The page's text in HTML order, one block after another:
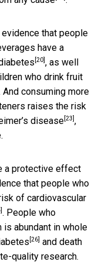
that people
have a
[20] , as well
who drink fruit
. And consuming more
raises the risk
disease [23] ,
a protective effect
that people who
of cardiovascular
. People who
is abundant in whole
[26] and death
quality research.